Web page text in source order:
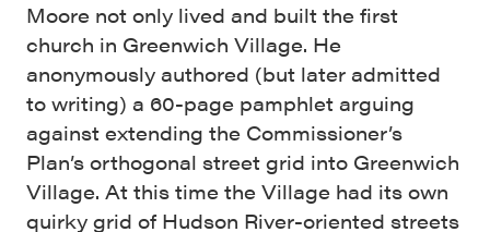
Moore not only lived and built the first
church in Greenwich Village. He
anonymously authored (but later admitted
to writing) a 60-page pamphlet arguing
against extending the Commissioner’s
Plan’s orthogonal street grid into Greenwich
Village. At this time the Village had its own
quirky grid of Hudson River-oriented streets